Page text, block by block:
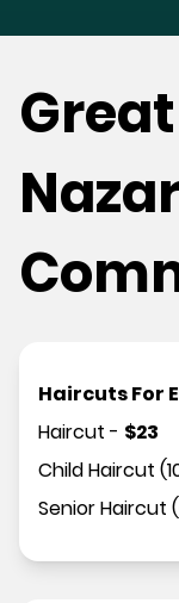
Haircuts For
Haircut - $23
Child Haircut
Senior Haircut